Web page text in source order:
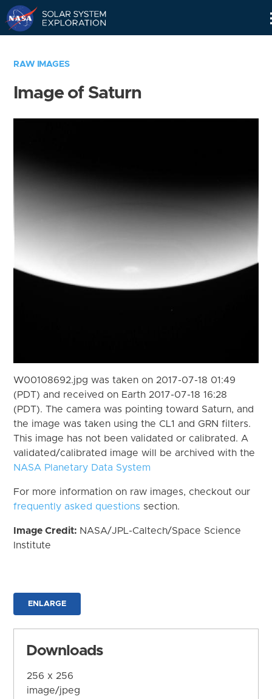
RAW IMAGES
Image of Saturn
W00108692.jpg was taken on 2017-07-18 01:49
(PDT) and received on Earth 2017-07-18 16:28
(PDT). The camera was pointing toward Saturn, and
the image was taken using the CL1 and GRN filters.
This image has not been validated or calibrated. A
validated/calibrated image will be archived with the
NASA Planetary Data System
For more information on raw images, checkout our
frequently asked questions section.
Image Credit: NASA/JPL-Caltech/Space Science
Institute
ENLARGE
Downloads
256 x 256
image/jpeg